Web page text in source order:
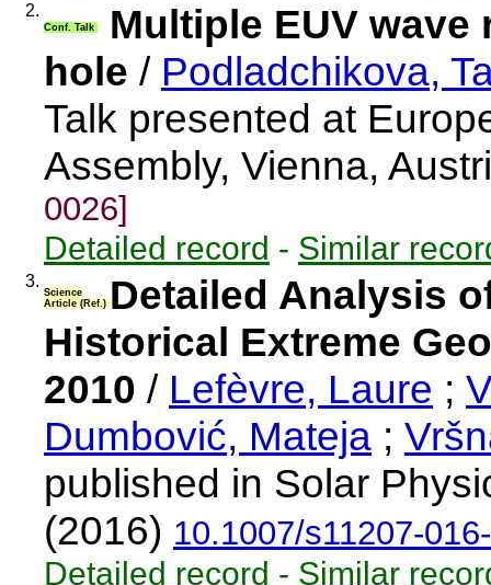
2.
Conf. Talk
Multiple EUV
hole / Podladchikova,
Talk presented at
Assembly, Vienna,
0026]
Detailed record - Similar
3.
Science
Article (Ref.) Detailed Analysis
Historical Extreme
2010 / Lefèvre, Laure ;
Dumbović, Mateja ;
published in Solar
(2016) 10.1007/s11207-
Detailed record - Similar